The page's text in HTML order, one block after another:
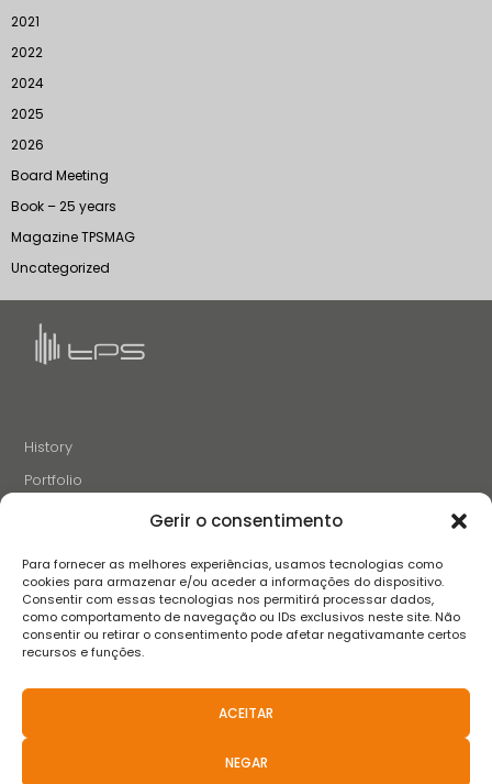
Gerir o consentimento
Para fornecer as melhores experiências, usamos tecnologias como
cookies para armazenar e/ou aceder a informações do dispositivo.
Consentir com essas tecnologias nos permitirá processar dados,
como comportamento de navegação ou IDs exclusivos neste site. Não
consentir ou retirar o consentimento pode afetar negativamante certos
recursos e funções.
ACEITAR
NEGAR
2021
2022
2024
2025
2026
Board Meeting
Book – 25 years
Magazine TPSMAG
Uncategorized
History
Portfolio
Careers
Contacts
Privacy Policy